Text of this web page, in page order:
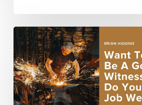
Want
To
Be
A
Good
Witness?